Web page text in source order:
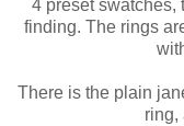
4 preset swatches,
finding. The rings
There is the plain
ring,